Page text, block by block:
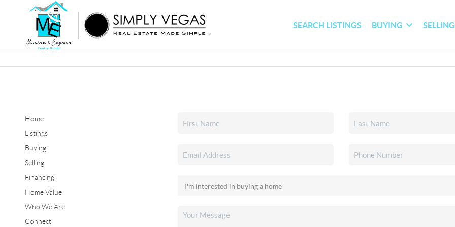
SEARCH LISTINGS BUYING SELLING
Home
Listings
Buying
Selling
Financing
Home Value
Who We Are
Connect